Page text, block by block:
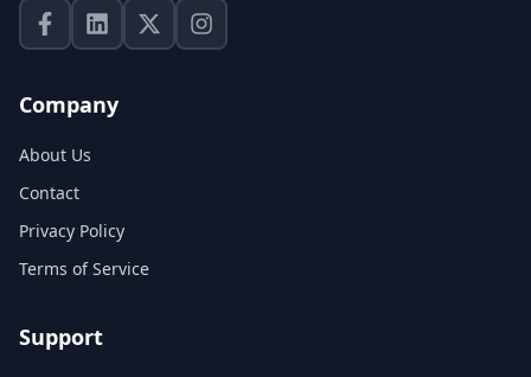
Company
About Us
Contact
Privacy Policy
Terms of Service
Support